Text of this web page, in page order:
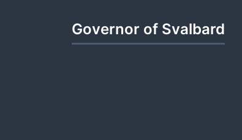
Governor of Svalbard